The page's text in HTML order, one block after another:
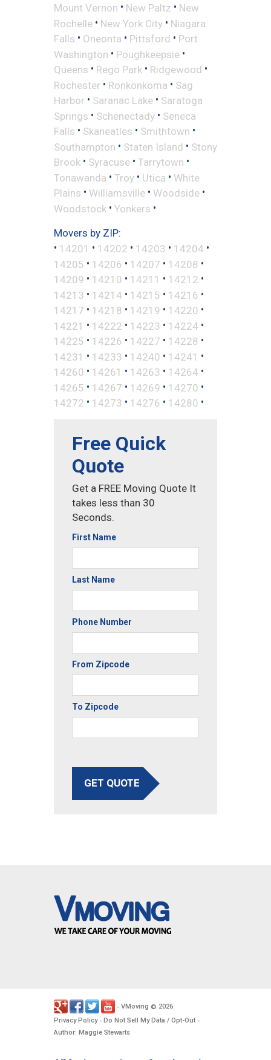
Mount Vernon • New Paltz • New
Rochelle • New York City • Niagara
Falls • Oneonta • Pittsford • Port
Washington • Poughkeepsie •
Queens • Rego Park • Ridgewood •
Rochester • Ronkonkoma • Sag
Harbor • Saranac Lake • Saratoga
Springs • Schenectady • Seneca
Falls • Skaneatles • Smithtown •
Southampton • Staten Island • Stony
Brook • Syracuse • Tarrytown •
Tonawanda • Troy • Utica • White
Plains • Williamsville • Woodside •
Woodstock • Yonkers •
Movers by ZIP:
• 14201 • 14202 • 14203 • 14204 •
14205 • 14206 • 14207 • 14208 •
14209 • 14210 • 14211 • 14212 •
14213 • 14214 • 14215 • 14216 •
14217 • 14218 • 14219 • 14220 •
14221 • 14222 • 14223 • 14224 •
14225 • 14226 • 14227 • 14228 •
14231 • 14233 • 14240 • 14241 •
14260 • 14261 • 14263 • 14264 •
14265 • 14267 • 14269 • 14270 •
14272 • 14273 • 14276 • 14280 •
Free Quick
Quote
Get a FREE Moving Quote It
takes less than 30
Seconds.
First Name
Last Name
Phone Number
From Zipcode
To Zipcode
GET QUOTE
- VMoving © 2026.
Privacy Policy- Do Not Sell My Data / Opt-Out -
Author: Maggie Stewarts